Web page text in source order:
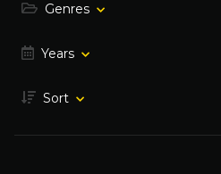
Genres
Years
Sort